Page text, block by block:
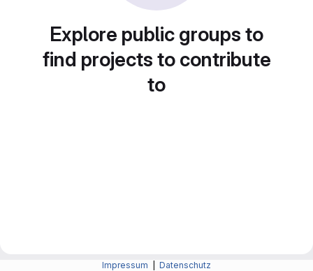
Explore public groups to
find projects to contribute
to
Impressum Datenschutz